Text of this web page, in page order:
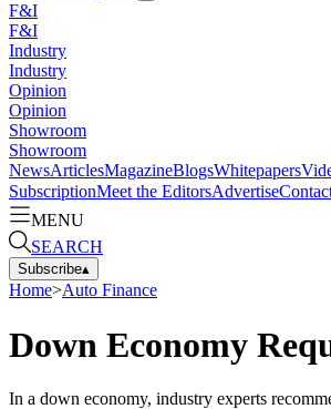
F&I
F&I
Industry
Industry
Opinion
Opinion
Showroom
Showroom
NewsArticlesMagazineBlogsWhitepapers
SubscriptionMeet the EditorsAdvertise
MENU
SEARCH
Subscribe▴
Home>Auto Finance
Down Economy
In a down economy, industry experts